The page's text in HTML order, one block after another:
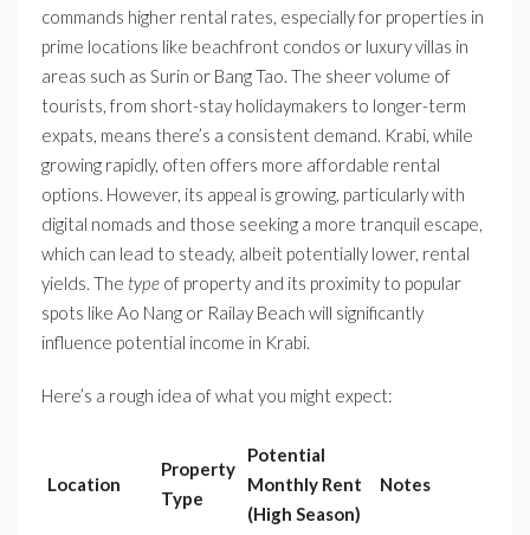
commands higher rental rates, especially for properties in
prime locations like beachfront condos or luxury villas in
areas such as Surin or Bang Tao. The sheer volume of
tourists, from short-stay holidaymakers to longer-term
expats, means there’s a consistent demand. Krabi, while
growing rapidly, often offers more affordable rental
options. However, its appeal is growing, particularly with
digital nomads and those seeking a more tranquil escape,
which can lead to steady, albeit potentially lower, rental
yields. The type of property and its proximity to popular
spots like Ao Nang or Railay Beach will significantly
influence potential income in Krabi.
Here’s a rough idea of what you might expect:
Location
Property
Type
Potential
Monthly Rent
(High Season)
Notes